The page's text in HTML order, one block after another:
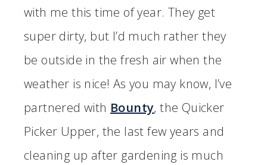
with me this time of year. They get
super dirty, but I’d much rather they
be outside in the fresh air when the
weather is nice! As you may know, I’ve
partnered with Bounty, the Quicker
Picker Upper, the last few years and
cleaning up after gardening is much